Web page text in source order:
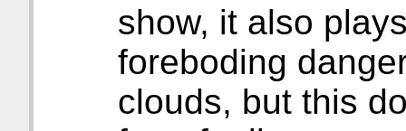
show, it also
foreboding
clouds, but this